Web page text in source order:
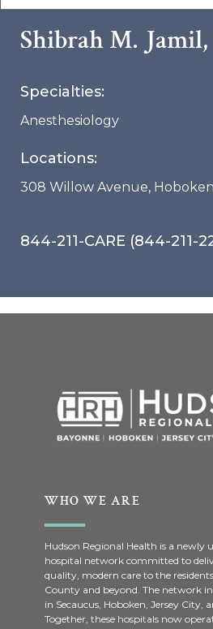
Shibrah M.
Specialties:
Anesthesiology
Locations:
308 Willow Avenue,
844-211-CARE (844-211-
WHO WE ARE
Hudson Regional Health is a newly
hospital network committed to
quality, modern care to the
County and beyond. The network
in Secaucus, Hoboken, Jersey City,
Together, these hospitals now